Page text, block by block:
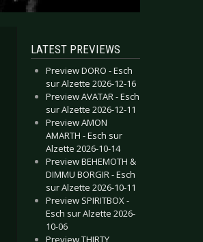
LATEST PREVIEWS
Preview DORO - Esch
sur Alzette 2026-12-16
Preview AVATAR - Esch
sur Alzette 2026-12-11
Preview AMON
AMARTH - Esch sur
Alzette 2026-10-14
Preview BEHEMOTH &
DIMMU BORGIR - Esch
sur Alzette 2026-10-11
Preview SPIRITBOX -
Esch sur Alzette 2026-
10-06
Preview THIRTY